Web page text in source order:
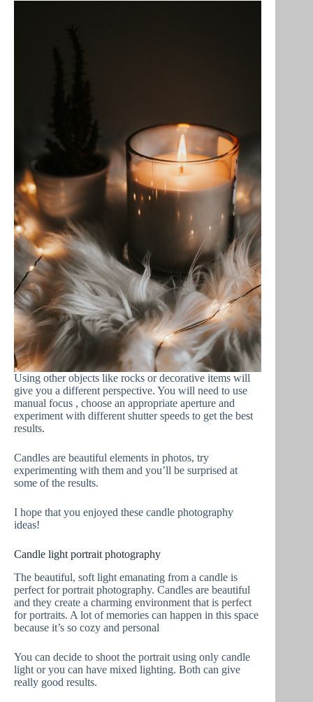
Using other objects like rocks or decorative items will
give you a different perspective. You will need to use
manual focus , choose an appropriate aperture and
experiment with different shutter speeds to get the best
results.
Candles are beautiful elements in photos, try
experimenting with them and you’ll be surprised at
some of the results.
I hope that you enjoyed these candle photography
ideas!
Candle light portrait photography
The beautiful, soft light emanating from a candle is
perfect for portrait photography. Candles are beautiful
and they create a charming environment that is perfect
for portraits. A lot of memories can happen in this space
because it’s so cozy and personal
You can decide to shoot the portrait using only candle
light or you can have mixed lighting. Both can give
really good results.